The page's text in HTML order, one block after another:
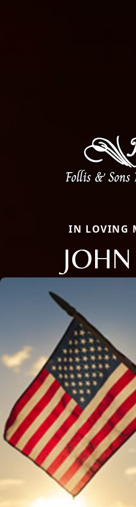
IN LOVING